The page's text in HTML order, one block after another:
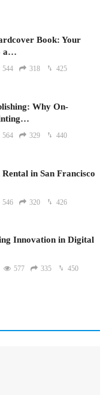
Book: Your
a…
544 318 425
Why On-
564 329 440
in San Francisco
546 320 426
Innovation in Digital
577 335 450